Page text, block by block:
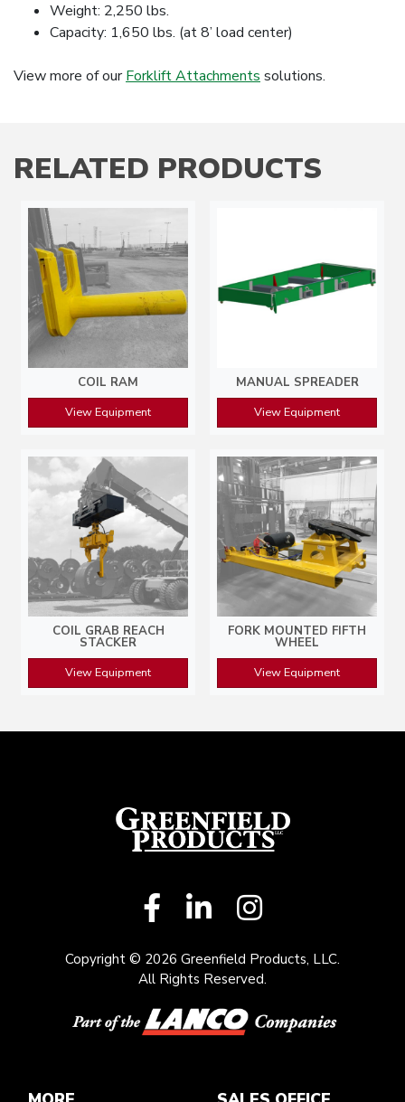
Weight: 2,250 lbs.
Capacity: 1,650 lbs. (at 8’ load center)
View more of ourForklift Attachments solutions.
RELATED PRODUCTS
COIL RAM
View Equipment
MANUAL SPREADER
View Equipment
COIL GRAB REACH
STACKER
View Equipment
FORK MOUNTED FIFTH
WHEEL
View Equipment
Copyright © 2026 Greenfield Products, LLC.
All Rights Reserved.